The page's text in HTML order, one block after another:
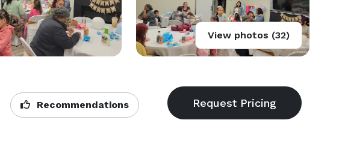
View photos (32)
Recommendations